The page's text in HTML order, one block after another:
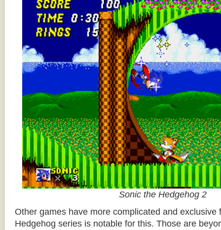
Sonic the Hedgehog 2
Other games have more complicated and exclusive
Hedgehog series is notable for this. Those are